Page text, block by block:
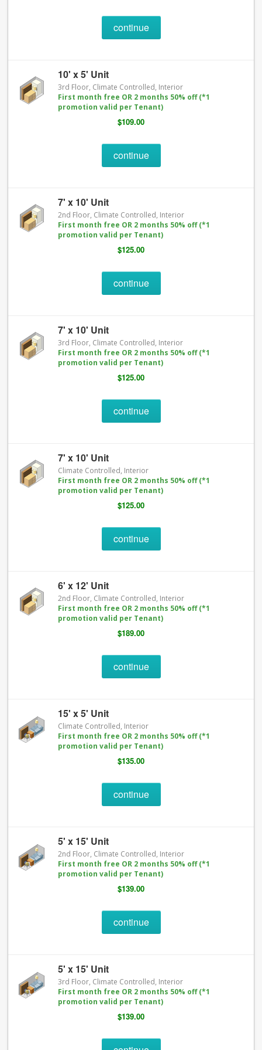
continue
10' x 5' Unit
3rd Floor, Climate Controlled, Interior
First month free OR 2 months 50% off (*1
promotion valid per Tenant)
$109.00
continue
7' x 10' Unit
2nd Floor, Climate Controlled, Interior
First month free OR 2 months 50% off (*1
promotion valid per Tenant)
$125.00
continue
7' x 10' Unit
3rd Floor, Climate Controlled, Interior
First month free OR 2 months 50% off (*1
promotion valid per Tenant)
$125.00
continue
7' x 10' Unit
Climate Controlled, Interior
First month free OR 2 months 50% off (*1
promotion valid per Tenant)
$125.00
continue
6' x 12' Unit
2nd Floor, Climate Controlled, Interior
First month free OR 2 months 50% off (*1
promotion valid per Tenant)
$189.00
continue
15' x 5' Unit
Climate Controlled, Interior
First month free OR 2 months 50% off (*1
promotion valid per Tenant)
$135.00
continue
5' x 15' Unit
2nd Floor, Climate Controlled, Interior
First month free OR 2 months 50% off (*1
promotion valid per Tenant)
$139.00
continue
5' x 15' Unit
3rd Floor, Climate Controlled, Interior
First month free OR 2 months 50% off (*1
promotion valid per Tenant)
$139.00